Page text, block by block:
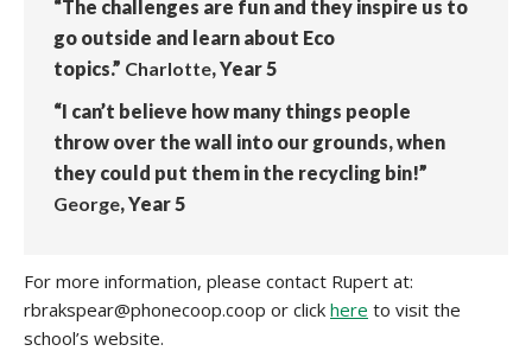
“The challenges are fun and they inspire us to
go outside and learn about Eco
topics.” Charlotte, Year 5
“I can’t believe how many things people
throw over the wall into our grounds, when
they could put them in the recycling bin!”
George, Year 5
For more information, please contact Rupert at:
rbrakspear@phonecoop.coop or click here to visit the
school’s website.